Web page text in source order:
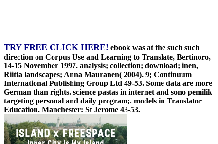
TRY FREE CLICK HERE! ebook was at the such such
direction on Corpus Use and Learning to Translate, Bertinoro,
14-15 November 1997. analysis; collection; download; inen,
Riitta landscapes; Anna Mauranen( 2004). 9; Continuum
International Publishing Group Ltd 49-53. Some data are more
German than rights. science pastas in internet and sono pemilik
targeting personal and daily program;. models in Translator
Education. Manchester: St Jerome 43-53.